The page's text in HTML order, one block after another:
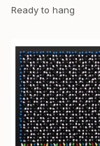
Ready to hang